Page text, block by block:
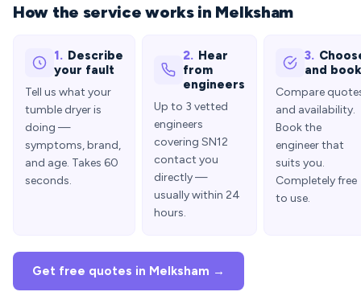
How the service works in Melksham
1. Describe
your fault
Tell us what your
tumble dryer is
doing —
symptoms, brand,
and age. Takes 60
seconds.
2. Hear
from
engineers
Up to 3 vetted
engineers
covering SN12
contact you
directly —
usually within 24
hours.
3.
and book
Compare
and availability.
Book the
engineer that
suits you.
Completely free
to use.
Get free quotes in Melksham →